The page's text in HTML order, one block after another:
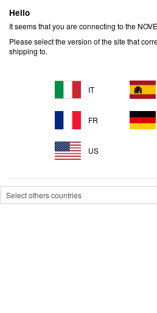
Hello
It seems that you are connecting to the
Please select the version of the site that
shipping to.
IT
FR
US